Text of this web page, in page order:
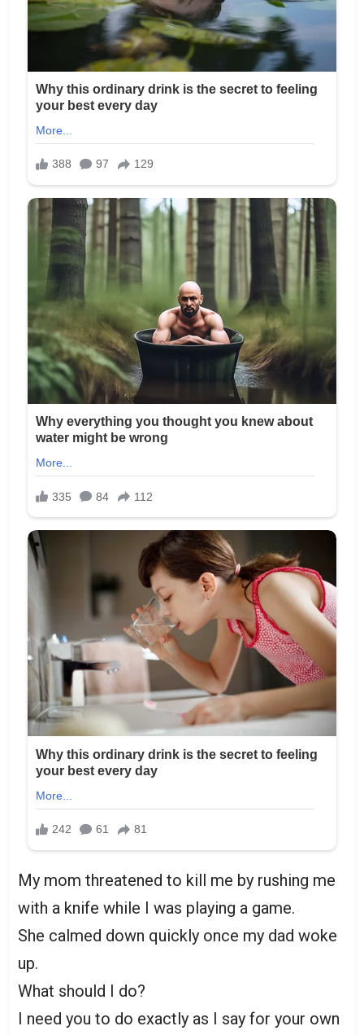
My mom threatened to kill me by rushing me
with a knife while I was playing a game.
She calmed down quickly once my dad woke
up.
What should I do?
I need you to do exactly as I say for your own